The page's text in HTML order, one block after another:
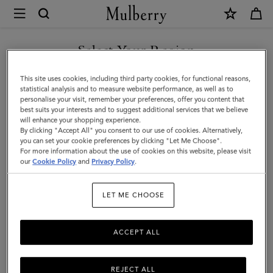
Mulberry
Skinny
Scarf
Belted
Border
|
Foggy
Polyester
Select Your Region
You are currently browsing the Taiwan Region site but we
noticed you are in United States.
GO TO UNITED STATES SITE
CONTINUE TO TAIWAN
REGION SITE
This site uses cookies, including third party cookies, for functional reasons,
statistical analysis and to measure website performance, as well as to
personalise your visit, remember your preferences, offer you content that
best suits your interests and to suggest additional services that we believe
will enhance your shopping experience.
By clicking "Accept All" you consent to our use of cookies. Alternatively,
you can set your cookie preferences by clicking "Let Me Choose".
For more information about the use of cookies on this website, please visit
ourCookie Policy and Privacy Policy.
LET ME CHOOSE
REJECT ALL
ACCEPT ALL